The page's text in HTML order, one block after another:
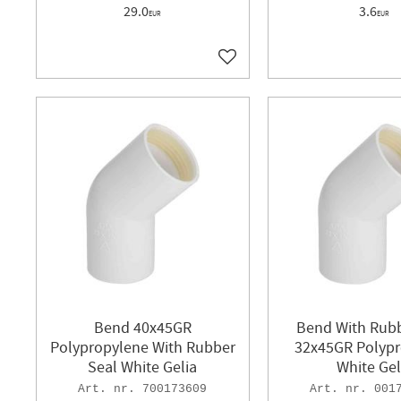
29.0EUR
Add to favorites
3.6EUR
Bend 40x45GR
Polypropylene With Rubber
Seal White Gelia
700173609
Bend With
32x45GR
White